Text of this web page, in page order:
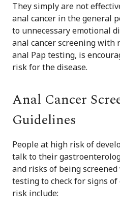
They simply are not
anal cancer in the general
to unnecessary emotional
anal cancer screening with
anal Pap testing, is
risk for the disease.
Anal Cancer
Guidelines
People at high risk of
talk to their
and risks of being
testing to check for signs of
risk include: